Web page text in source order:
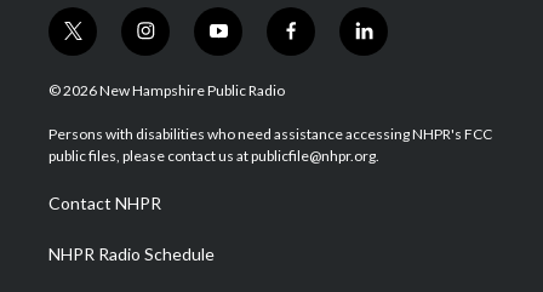
t
w
i
t
e
i
n
s
a
g
a
m
y
o
u
u
b
f
a
b
o
l
i
e
d
© 2026 New Hampshire Public Radio
Persons with disabilities who need assistance accessing NHPR's FCC
public files, please contact us at publicfile@nhpr.org.
Contact NHPR
NHPR Radio Schedule